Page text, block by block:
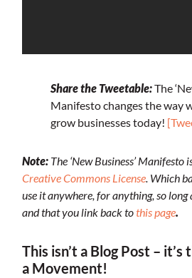
Share the Tweetable:The
Manifesto changes the way
grow businesses today!
Note:The ‘New Business’ Manifesto
Creative Commons License. Which
use it anywhere, for anything, so long
and that you link back tothis page.
This isn’t a Blog Post –
a Movement!